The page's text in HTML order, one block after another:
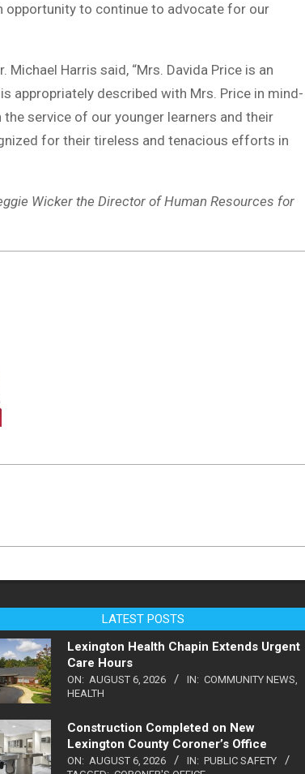
opportunity to continue to advocate for our
Michael Harris said, “Mrs. Davida Price is an
appropriately described with Mrs. Price in mind-
service of our younger learners and their
for their tireless and tenacious efforts in
Wicker the Director of Human Resources for
LATEST POSTS
Lexington Health Chapin Extends Urgent
Care Hours
ON: AUGUST 6, 2026 IN: COMMUNITY NEWS
HEALTH
Construction Completed on New
Lexington County Coroner’s Office
ON: AUGUST 6, 2026 IN: PUBLIC SAFETY